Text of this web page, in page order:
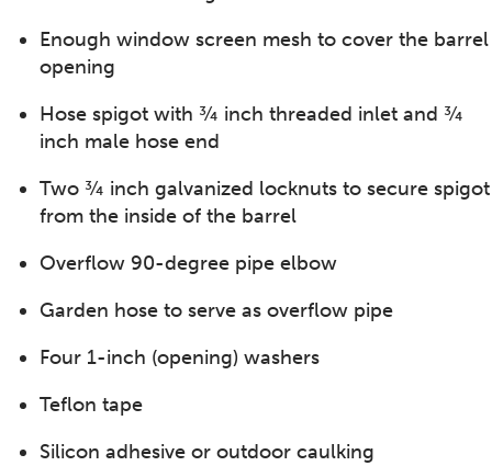
Enough window screen mesh to cover the barrel
opening
Hose spigot with ¾ inch threaded inlet and ¾
inch male hose end
Two ¾ inch galvanized locknuts to secure spigot
from the inside of the barrel
Overflow 90-degree pipe elbow
Garden hose to serve as overflow pipe
Four 1-inch (opening) washers
Teflon tape
Silicon adhesive or outdoor caulking